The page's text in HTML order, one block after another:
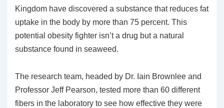
Kingdom have discovered a substance that reduces fat
uptake in the body by more than 75 percent. This
potential obesity fighter isn’t a drug but a natural
substance found in seaweed.
The research team, headed by Dr. Iain Brownlee and
Professor Jeff Pearson, tested more than 60 different
fibers in the laboratory to see how effective they were